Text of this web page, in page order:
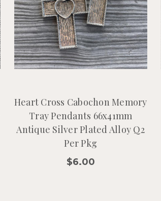
Heart Cross Cabochon Memory
Tray Pendants 66x41mm
Antique Silver Plated Alloy Q2
Per Pkg
$6.00